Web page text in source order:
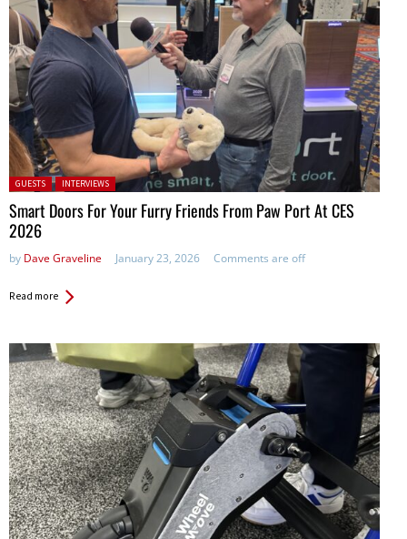
Posted in:
GUESTS INTERVIEWS
Smart Doors For Your Furry Friends From Paw Port At CES
2026
by Dave Graveline January 23, 2026 Comments are off
Read more